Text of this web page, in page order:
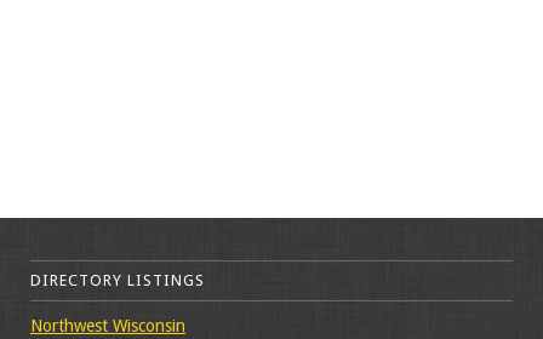
DIRECTORY LISTINGS
Northwest Wisconsin